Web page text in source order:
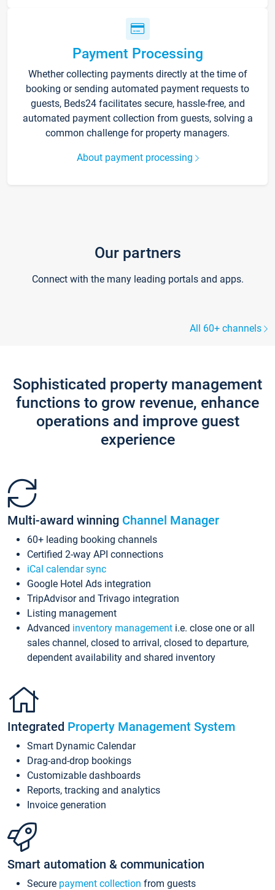
Payment Processing
Whether collecting payments directly at the time of
booking or sending automated payment requests to
guests, Beds24 facilitates secure, hassle-free, and
automated payment collection from guests, solving a
common challenge for property managers.
About payment processing
Our partners
Connect with the many leading portals and apps.
All 60+ channels
Sophisticated property management
functions to grow revenue, enhance
operations and improve guest
experience
Multi-award winning Channel Manager
60+ leading booking channels
Certified 2-way API connections
iCal calendar sync
Google Hotel Ads integration
TripAdvisor and Trivago integration
Listing management
Advanced inventory management i.e. close one or all
sales channel, closed to arrival, closed to departure,
dependent availability and shared inventory
Integrated Property Management System
Smart Dynamic Calendar
Drag-and-drop bookings
Customizable dashboards
Reports, tracking and analytics
Invoice generation
Smart automation & communication
Secure payment collection from guests